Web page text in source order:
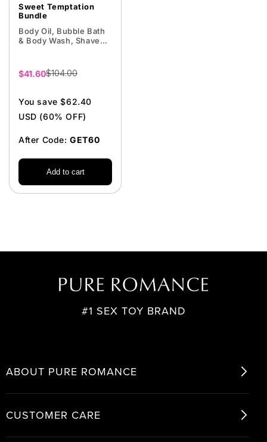
Sweet Temptation
Bundle
Body Oil, Bubble Bath
& Body Wash, Shave
Sale
$41.60$104.00
You save $62.40
USD (60% OFF)
After Code:GET60
Add to cart
#1 SEX TOY BRAND
ABOUT PURE ROMANCE
CUSTOMER CARE